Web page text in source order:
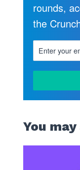
rounds,
the
You